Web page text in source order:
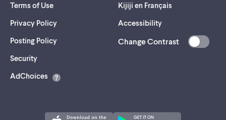
Terms of Use
Privacy Policy
Posting Policy
Security(opens
a
AdChoices
Kijiji en Français
Accessibility
Change Contrast